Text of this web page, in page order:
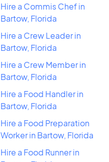
Hire a Commis Chef in
Bartow, Florida
Hire a Crew Leader in
Bartow, Florida
Hire a Crew Member in
Bartow, Florida
Hire a Food Handler in
Bartow, Florida
Hire a Food Preparation
Worker in Bartow, Florida
Hire a Food Runner in